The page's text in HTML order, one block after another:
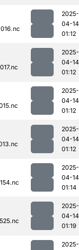
2025-
04-14
01:12
2025-
04-14
01:12
2025-
04-14
01:12
2025-
04-14
01:12
2025-
04-14
01:14
2025-
04-14
01:19
2025-